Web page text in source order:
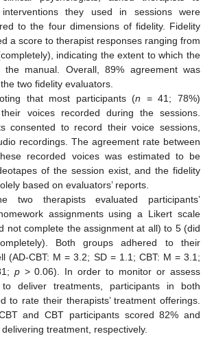
they used in sessions were
to the four dimensions of fidelity. Fidelity
a score to therapist responses ranging from
indicating the extent to which the
the manual. Overall, 89% agreement was
two fidelity evaluators.
that most participants (n = 41; 78%)
voices recorded during the sessions.
consented to record their voice sessions,
recordings. The agreement rate between
recorded voices was estimated to be
of the session exist, and the fidelity
based on evaluators’ reports.
two therapists evaluated participants’
assignments using a Likert scale
not complete the assignment at all) to 5 (did
Both groups adhered to their
(AD-CBT: M = 3.2; SD = 1.1; CBT: M = 3.1;
p> 0.06). In order to monitor or assess
to deliver treatments, participants in both
to rate their therapists’ treatment offerings.
and CBT participants scored 82% and
treatment, respectively.